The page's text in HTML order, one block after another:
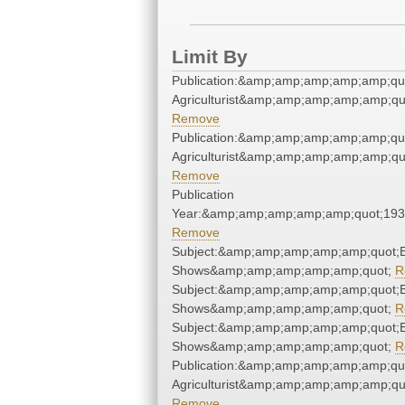
Limit By
Remove
Remove
Publication
Remove
Shows&amp;amp;amp;amp;amp;quot;
Shows&amp;amp;amp;amp;amp;quot;
Shows&amp;amp;amp;amp;amp;quot;